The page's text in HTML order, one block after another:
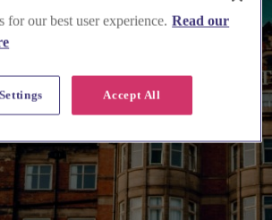
for our best user experience. Read our
Accept All